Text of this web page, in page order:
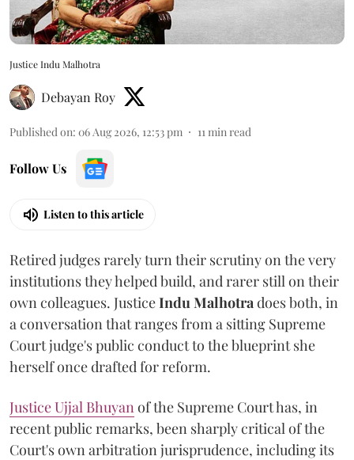
Justice Indu Malhotra
Debayan Roy
Published on: 06 Aug 2026, 12:53 pm 11 min read
Follow Us
Listen to this article
Retired judges rarely turn their scrutiny on the very
institutions they helped build, and rarer still on their
own colleagues. JusticeIndu Malhotra does both, in
a conversation that ranges from a sitting Supreme
Court judge's public conduct to the blueprint she
herself once drafted for reform.
Justice Ujjal Bhuyan of the Supreme Court has, in
recent public remarks, been sharply critical of the
Court's own arbitration jurisprudence, including its